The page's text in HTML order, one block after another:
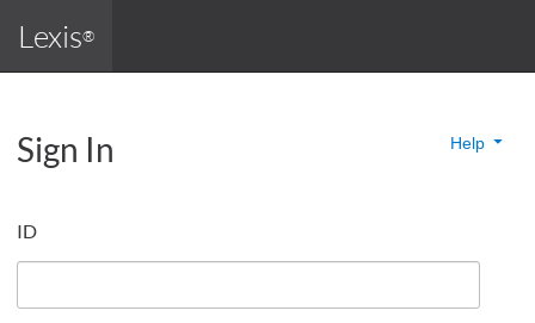
Lexis®
Sign In Help
ID